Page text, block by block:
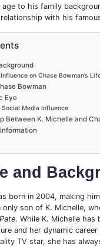
to his family
with his
on Chase Bowman’s
Bowman
Eye
Social Media Influence
Between K. Michelle and
and
born in 2004, making him
son of K. Michelle,
. While K. Michelle has
and her dynamic career
TV star, she has